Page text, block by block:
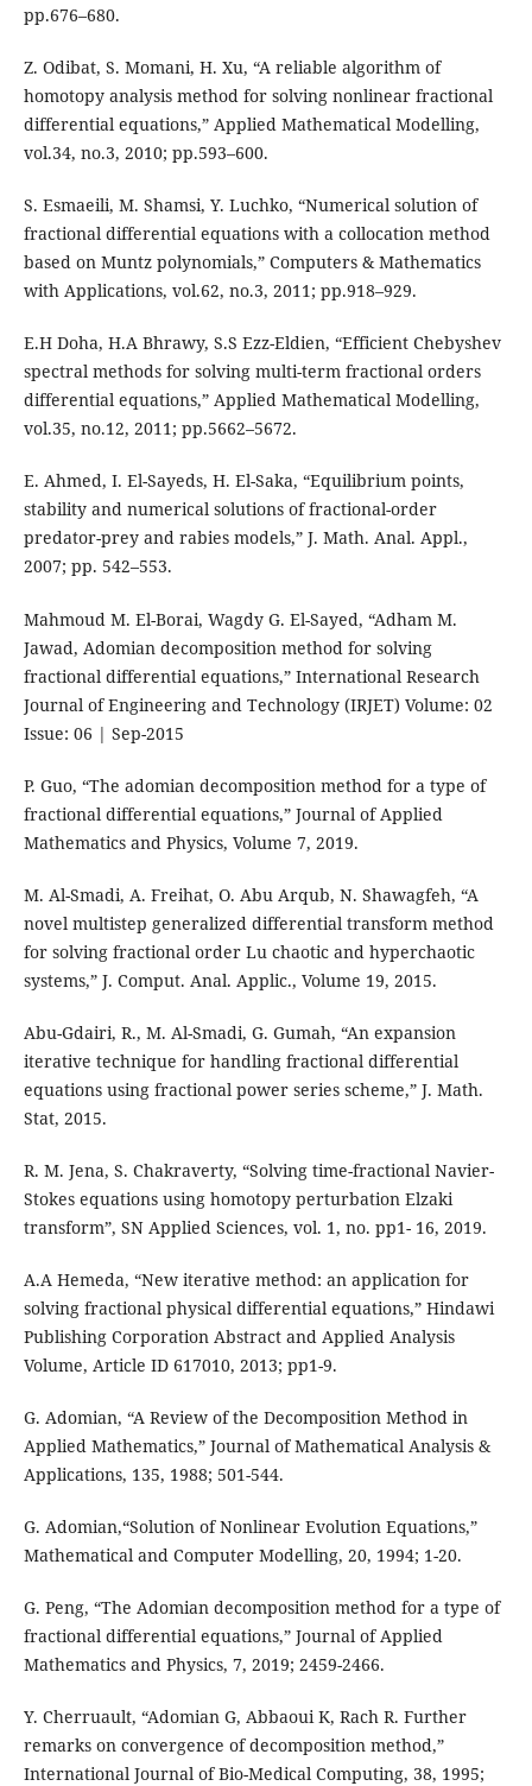
pp.676–680.
Z. Odibat, S. Momani, H. Xu, “A reliable algorithm of
homotopy analysis method for solving nonlinear fractional
differential equations,” Applied Mathematical Modelling,
vol.34, no.3, 2010; pp.593–600.
S. Esmaeili, M. Shamsi, Y. Luchko, “Numerical solution of
fractional differential equations with a collocation method
based on Muntz polynomials,” Computers & Mathematics
with Applications, vol.62, no.3, 2011; pp.918–929.
E.H Doha, H.A Bhrawy, S.S Ezz-Eldien, “Efficient Chebyshev
spectral methods for solving multi-term fractional orders
differential equations,” Applied Mathematical Modelling,
vol.35, no.12, 2011; pp.5662–5672.
E. Ahmed, I. El-Sayeds, H. El-Saka, “Equilibrium points,
stability and numerical solutions of fractional-order
predator-prey and rabies models,” J. Math. Anal. Appl.,
2007; pp. 542–553.
Mahmoud M. El-Borai, Wagdy G. El-Sayed, “Adham M.
Jawad, Adomian decomposition method for solving
fractional differential equations,” International Research
Journal of Engineering and Technology (IRJET) Volume: 02
Issue: 06 | Sep-2015
P. Guo, “The adomian decomposition method for a type of
fractional differential equations,” Journal of Applied
Mathematics and Physics, Volume 7, 2019.
M. Al-Smadi, A. Freihat, O. Abu Arqub, N. Shawagfeh, “A
novel multistep generalized differential transform method
for solving fractional order Lu chaotic and hyperchaotic
systems,” J. Comput. Anal. Applic., Volume 19, 2015.
Abu-Gdairi, R., M. Al-Smadi, G. Gumah, “An expansion
iterative technique for handling fractional differential
equations using fractional power series scheme,” J. Math.
Stat, 2015.
R. M. Jena, S. Chakraverty, “Solving time-fractional Navier-
Stokes equations using homotopy perturbation Elzaki
transform”, SN Applied Sciences, vol. 1, no. pp1- 16, 2019.
A.A Hemeda, “New iterative method: an application for
solving fractional physical differential equations,” Hindawi
Publishing Corporation Abstract and Applied Analysis
Volume, Article ID 617010, 2013; pp1-9.
G. Adomian, “A Review of the Decomposition Method in
Applied Mathematics,” Journal of Mathematical Analysis &
Applications, 135, 1988; 501-544.
G. Adomian,“Solution of Nonlinear Evolution Equations,”
Mathematical and Computer Modelling, 20, 1994; 1-20.
G. Peng, “The Adomian decomposition method for a type of
fractional differential equations,” Journal of Applied
Mathematics and Physics, 7, 2019; 2459-2466.
Y. Cherruault, “Adomian G, Abbaoui K, Rach R. Further
remarks on convergence of decomposition method,”
International Journal of Bio-Medical Computing, 38, 1995;